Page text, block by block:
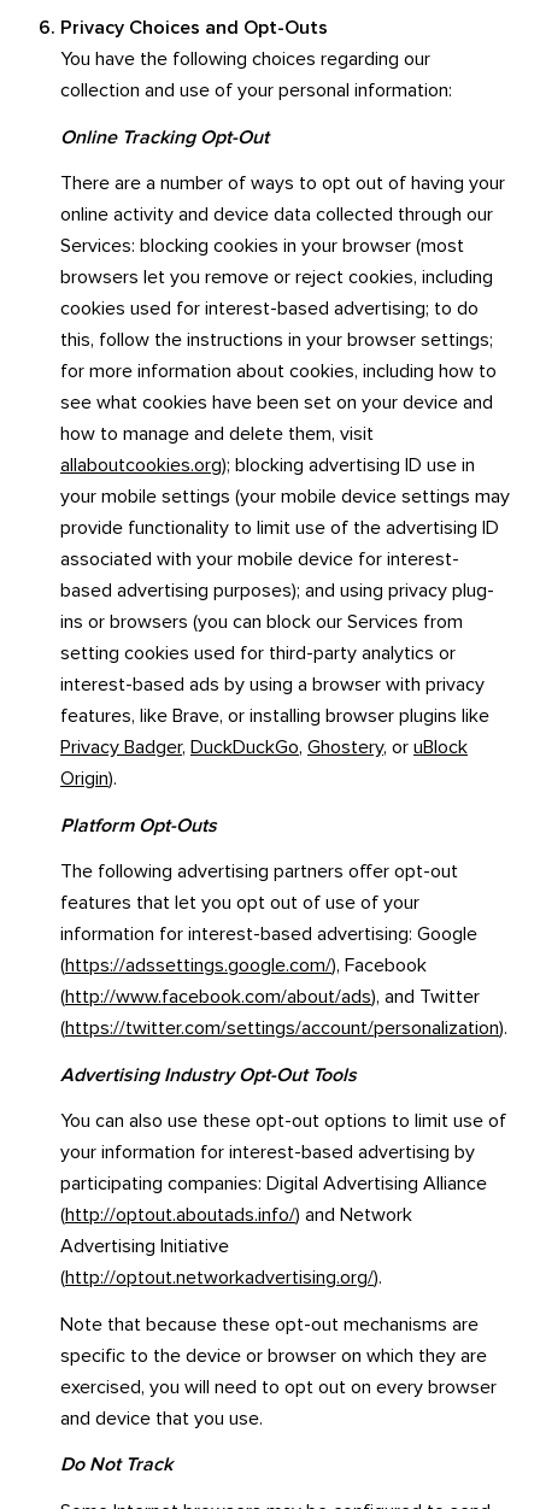
Privacy Choices and Opt-Outs
You have the following choices regarding our
collection and use of your personal information:
Online Tracking Opt-Out
There are a number of ways to opt out of having your
online activity and device data collected through our
Services: blocking cookies in your browser (most
browsers let you remove or reject cookies, including
cookies used for interest-based advertising; to do
this, follow the instructions in your browser settings;
for more information about cookies, including how to
see what cookies have been set on your device and
how to manage and delete them, visit
allaboutcookies.org); blocking advertising ID use in
your mobile settings (your mobile device settings may
provide functionality to limit use of the advertising ID
associated with your mobile device for interest-
based advertising purposes); and using privacy plug-
ins or browsers (you can block our Services from
setting cookies used for third-party analytics or
interest-based ads by using a browser with privacy
features, like Brave, or installing browser plugins like
Privacy Badger, DuckDuckGo, Ghostery, or uBlock
Origin).
Platform Opt-Outs
The following advertising partners offer opt-out
features that let you opt out of use of your
information for interest-based advertising: Google
(https://adssettings.google.com/), Facebook
(http://www.facebook.com/about/ads), and Twitter
(https://twitter.com/settings/account/personalization).
Advertising Industry Opt-Out Tools
You can also use these opt-out options to limit use of
your information for interest-based advertising by
participating companies: Digital Advertising Alliance
(http://optout.aboutads.info/) and Network
Advertising Initiative
(http://optout.networkadvertising.org/).
Note that because these opt-out mechanisms are
specific to the device or browser on which they are
exercised, you will need to opt out on every browser
and device that you use.
Do Not Track